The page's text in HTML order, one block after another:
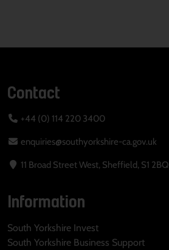
Contact
+44 (0) 114 220 3400
enquiries@southyorkshire-ca.gov.uk
11 Broad Street West, Sheffield, S1 2BQ
Information
South Yorkshire Invest
South Yorkshire Business Support